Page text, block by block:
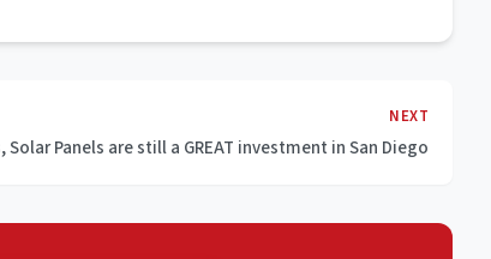
NEXT
Panels are still a GREAT investment in San Diego